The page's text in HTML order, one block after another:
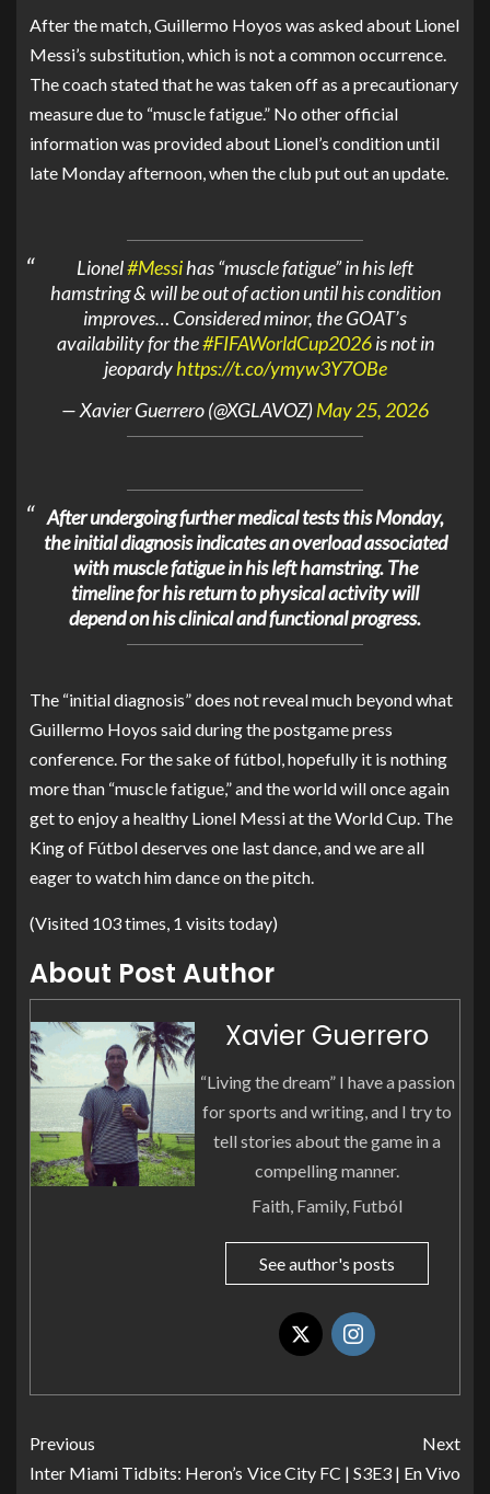
After the match,Guillermo Hoyos was asked about Lionel
Messi’s substitution, which is not a common occurrence.
The coach stated that he was taken off as a precautionary
measure due to “muscle fatigue.” No other official
information was provided about Lionel’s condition until
late Monday afternoon, when the club put out an update.
Lionel#Messihas “muscle fatigue” in his left
hamstring & will be out of action until his condition
improves… Considered minor, the GOAT’s
availability for the#FIFAWorldCup2026is not in
jeopardyhttps://t.co/ymyw3Y7OBe
— Xavier Guerrero (@XGLAVOZ)May 25, 2026
After undergoing further medical tests this Monday,
the initial diagnosis indicates an overload associated
with muscle fatigue in his left hamstring. The
timeline for his return to physical activity will
depend on his clinical and functional progress.
The “initial diagnosis” does not reveal much beyond what
Guillermo Hoyos said during the postgame press
conference. For the sake of fútbol, hopefully it is nothing
more than “muscle fatigue,” and the world will once again
get to enjoy a healthy Lionel Messiat the World Cup. The
King of Fútbol deserves one last dance, and we are all
eager to watch him dance on the pitch.
(Visited 103 times, 1 visits today)
About Post Author
Xavier Guerrero
“Living the dream” I have a passion
for sports and writing, and I try to
tell stories about the game in a
compelling manner.
Faith, Family, Futból
See author's posts
Previous
Inter Miami Tidbits: Heron’s
Next
Vice City FC | S3E3 | En Vivo